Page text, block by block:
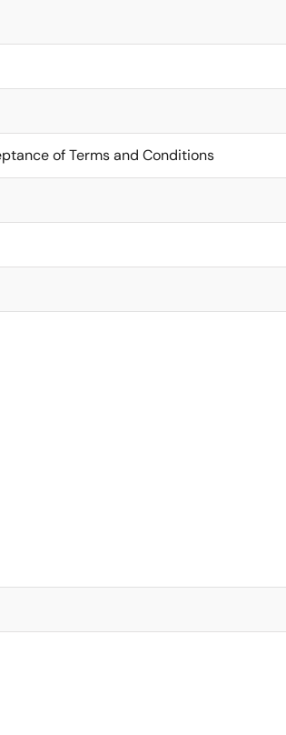
of Terms and Conditions